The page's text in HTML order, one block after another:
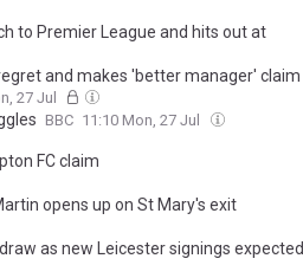
to Premier League and hits out at
and makes 'better manager' claim
27 Jul
BBC 11:10 Mon, 27 Jul
FC claim
opens up on St Mary's exit
as new Leicester signings expected